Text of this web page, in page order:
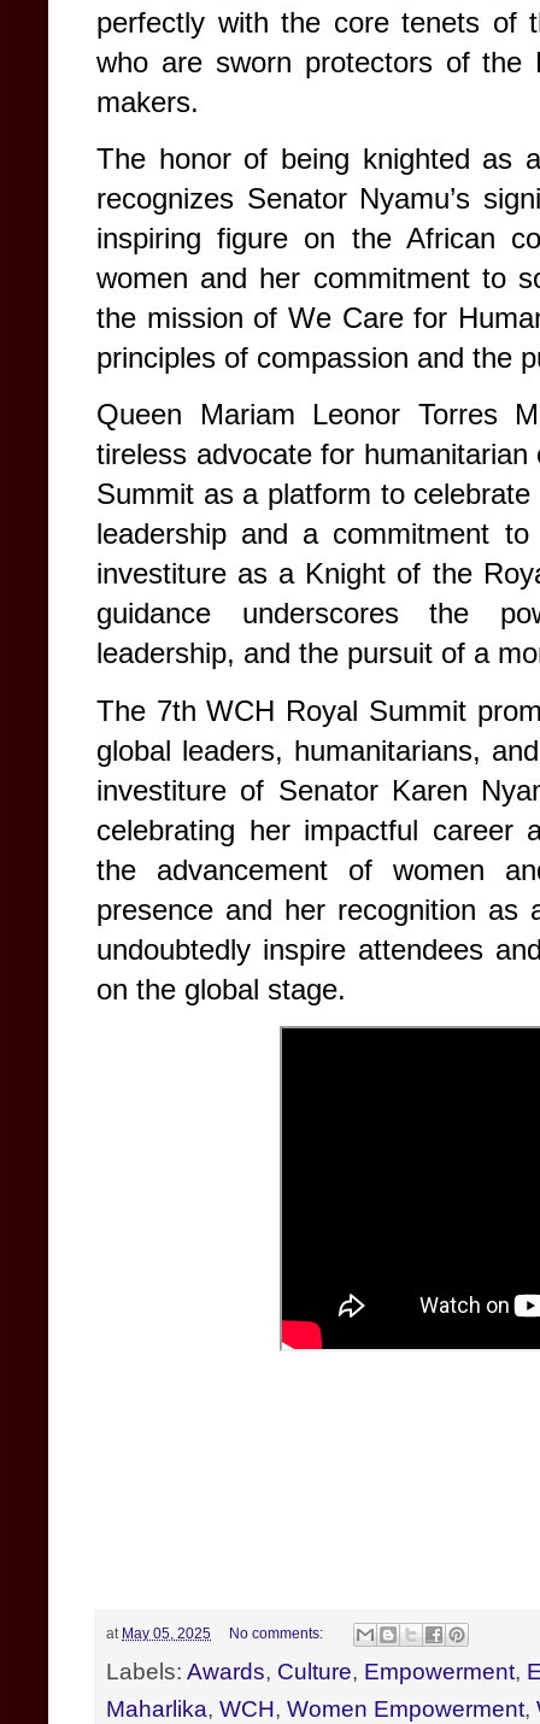
perfectly with the core tenets of
who are sworn protectors of the
makers.
The honor of being knighted as
recognizes Senator Nyamu’s
inspiring figure on the African
women and her commitment to
the mission of We Care for
principles of compassion and the
Queen Mariam Leonor Torres
tireless advocate for
Summit as a platform to
leadership and a commitment to
investiture as a Knight of the
guidance underscores the
leadership, and the pursuit of a
The 7th WCH Royal Summit
global leaders, humanitarians,
investiture of Senator Karen
celebrating her impactful career
the advancement of women
presence and her recognition as
undoubtedly inspire attendees
on the global stage.
at May 05, 2025 No comments:
Labels: Awards, Culture, Empowerment,
Maharlika, WCH, Women Empowerment,